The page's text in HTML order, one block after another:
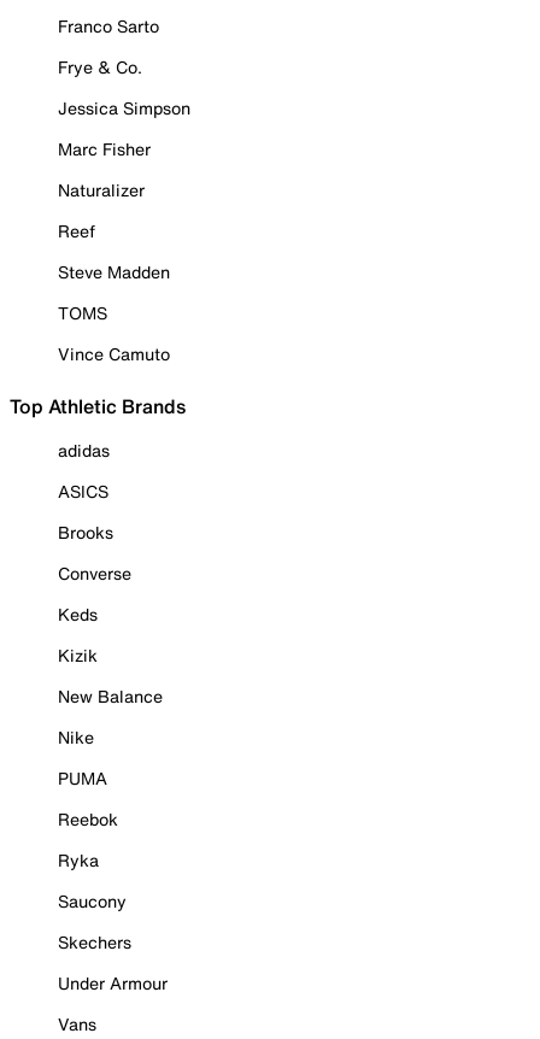
Franco Sarto
Frye & Co.
Jessica Simpson
Marc Fisher
Naturalizer
Reef
Steve Madden
TOMS
Vince Camuto
Top Athletic Brands
adidas
ASICS
Brooks
Converse
Keds
Kizik
New Balance
Nike
PUMA
Reebok
Ryka
Saucony
Skechers
Under Armour
Vans